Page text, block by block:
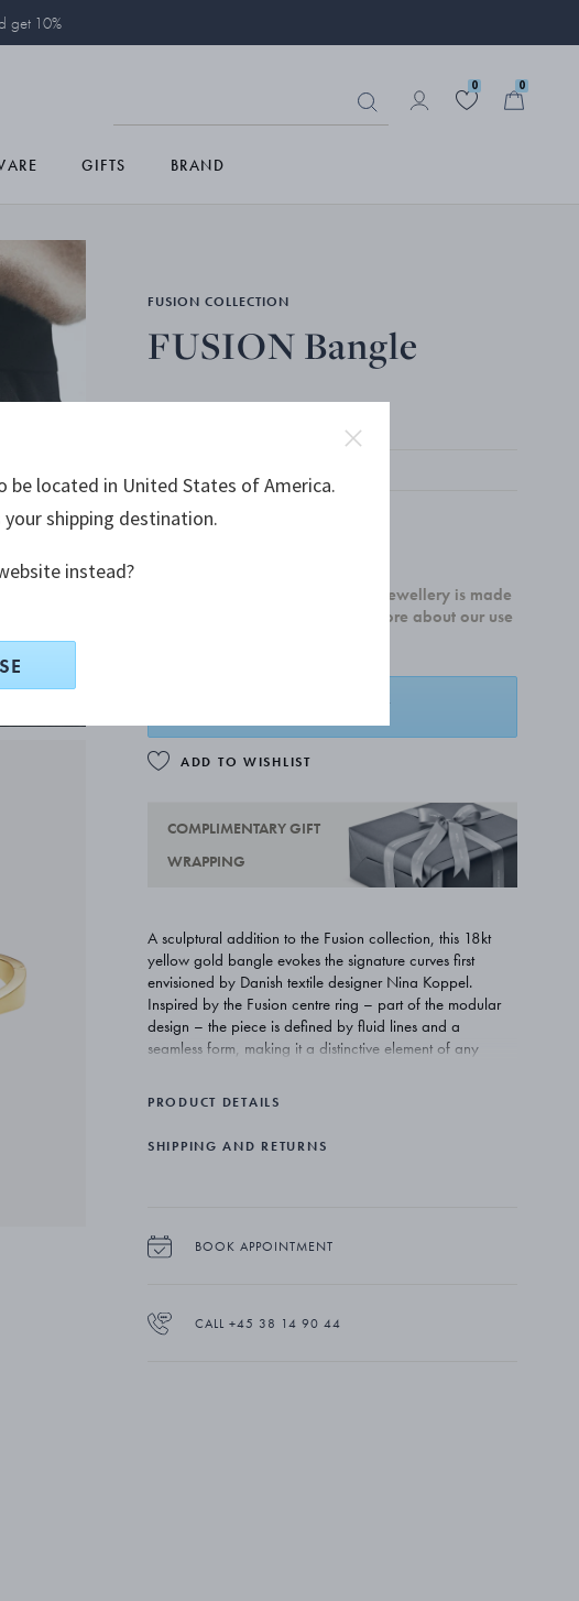
get 10%
0 0
GIFTS BRAND
FUSION COLLECTION
FUSION Bangle
100% of our newly crafted gold jewellery is made
from recycled 18kt gold. Read more about our use
ADD TO BASKET
ADD TO WISHLIST
COMPLIMENTARY GIFT
WRAPPING
A sculptural addition to the Fusion collection, this 18kt
yellow gold bangle evokes the signature curves first
envisioned by Danish textile designer Nina Koppel.
Inspired by the Fusion centre ring – part of the modular
design – the piece is defined by fluid lines and a
seamless form, making it a distinctive element of any
PRODUCT DETAILS
SHIPPING AND RETURNS
BOOK APPOINTMENT
CALL +45 38 14 90 44
be located in United States of America.
shipping destination.
instead?